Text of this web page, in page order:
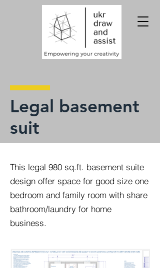
Legal basement
suit
This legal 980 sq.ft. basement suite
design offer space for good size one
bedroom and family room with share
bathroom/laundry for home
business.